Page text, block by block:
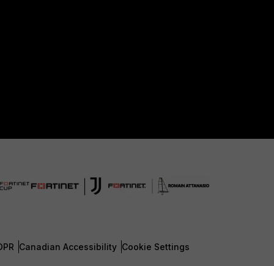
Canadian Accessibility Cookie Settings